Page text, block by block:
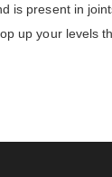
is present in
up your levels